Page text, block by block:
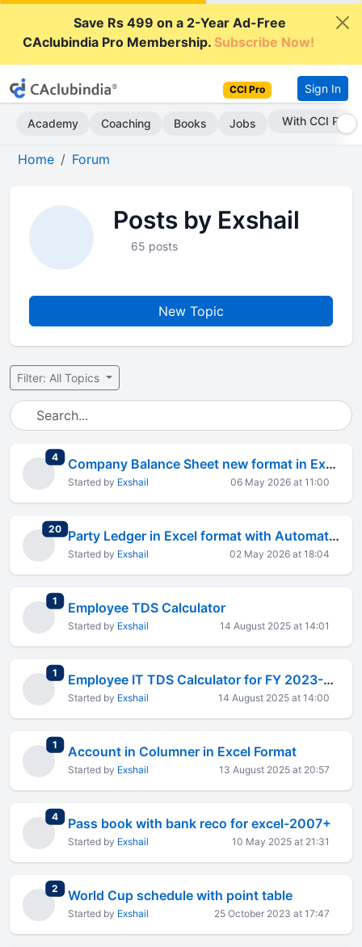
Save Rs 499 on a 2-Year Ad-Free
CAclubindia Pro Membership.Subscribe Now!
CCI Pro Sign In
Academy Coaching Books Jobs With CCI Pro
Home Forum
Posts by Exshail
65 posts
New Topic
Filter: All Topics
4total replies Company Balance Sheet new format in Excel
Started by Exshail 06 May 2026 at 11:00
20total replies Party Ledger in Excel format with Automation
Started by Exshail 02 May 2026 at 18:04
1 total replies
Employee TDS Calculator
Started by Exshail 14 August 2025 at 14:01
1 total replies Employee IT TDS Calculator for FY 2023-24
Started by Exshail 14 August 2025 at 14:00
1 total replies
Account in Columner in Excel Format
Started by Exshail 13 August 2025 at 20:57
4total replies
Pass book with bank reco for excel-2007+
Started by Exshail 10 May 2025 at 21:31
2 total replies
World Cup schedule with point table
Started by Exshail 25 October 2023 at 17:47